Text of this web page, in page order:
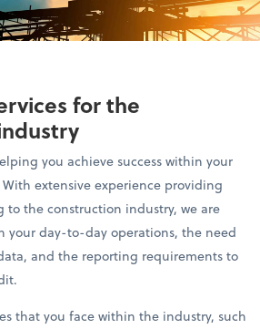
for the
you achieve success within your
extensive experience providing
the construction industry, we are
your day-to-day operations, the need
and the reporting requirements to
that you face within the industry, such